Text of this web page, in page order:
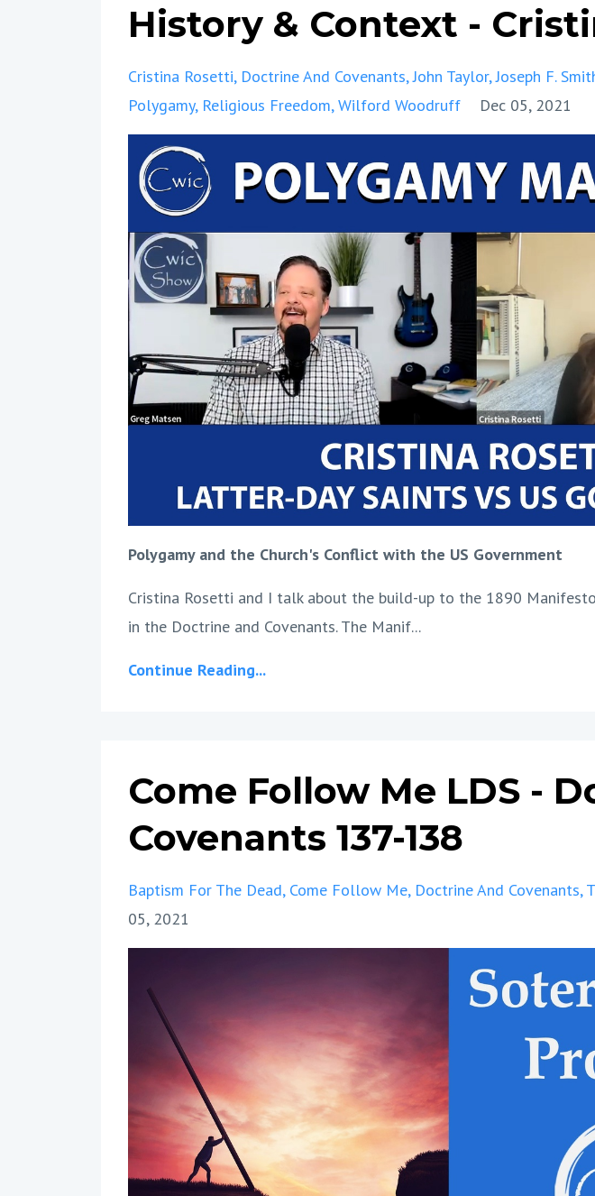
History & Context -
Cristina Rosetti Doctrine And Covenants John Taylor Joseph F.
Polygamy Religious Freedom Wilford Woodruff Dec 05, 2021
Polygamy and the Church's Conflict with the US Government
Cristina Rosetti and I talk about the build-up to the 1890
in the Doctrine and Covenants. The Manif...
Continue Reading...
Come Follow Me LDS -
Covenants 137-138
Baptism For The Dead Come Follow Me Doctrine And Covenants
05, 2021